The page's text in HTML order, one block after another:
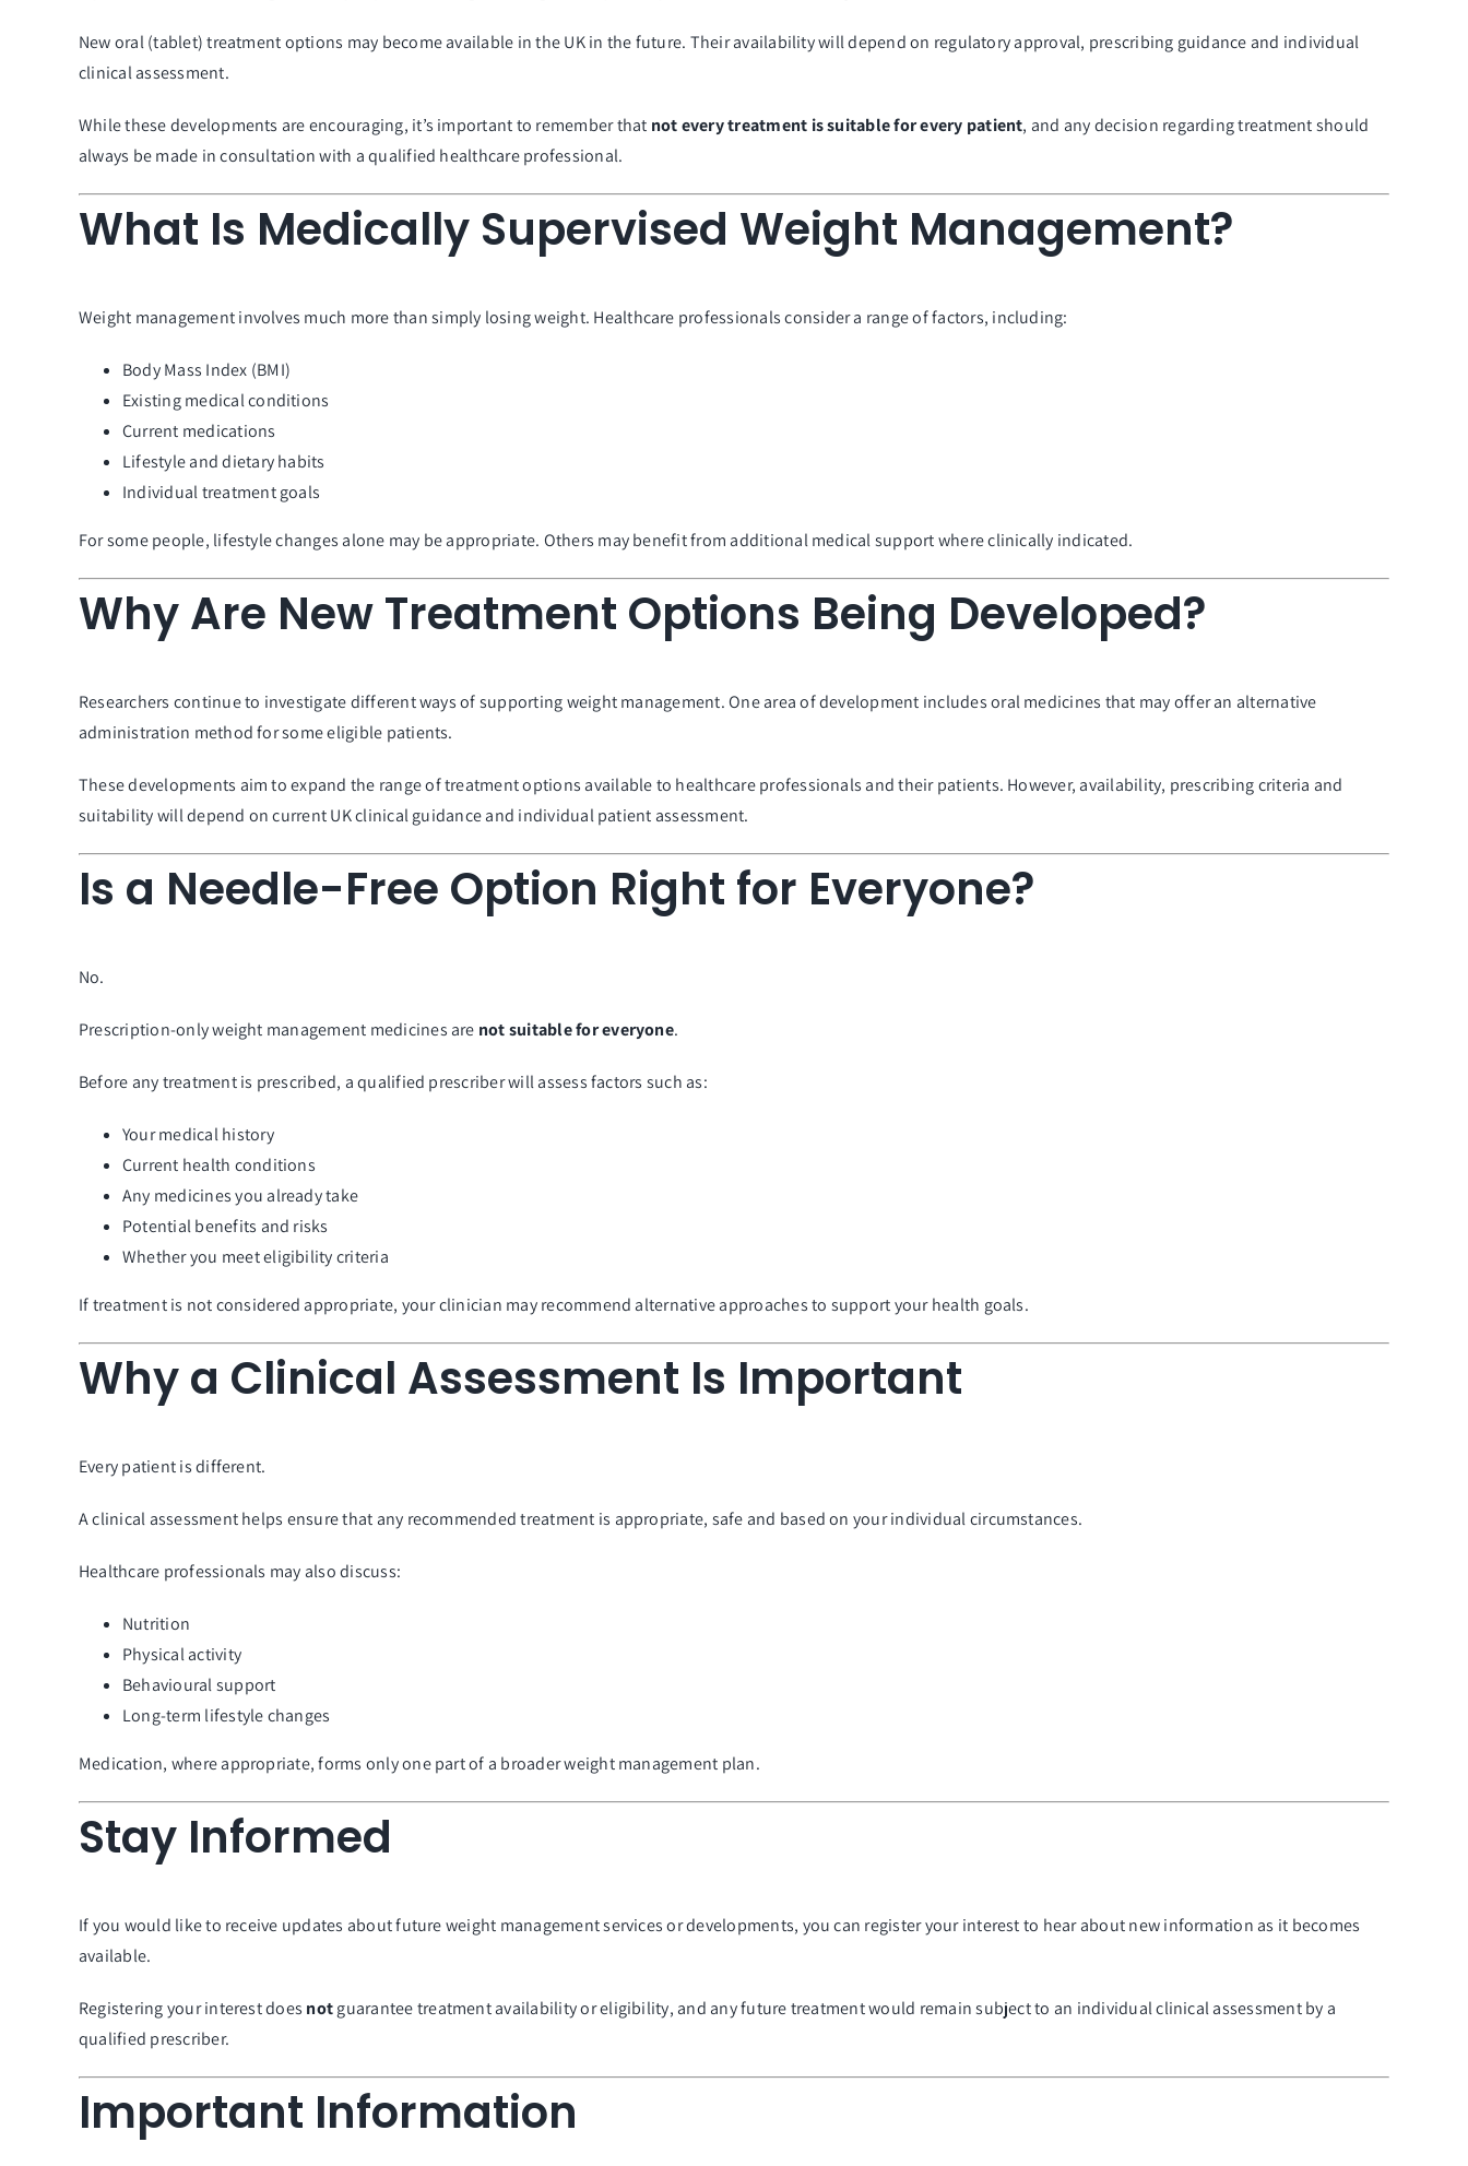
New oral (tablet) treatment options may become available in the UK in the future. Their availability will depend on regulatory approval, prescribing guidance and individual
clinical assessment.
While these developments are encouraging, it’s important to remember that not every treatment is suitable for every patient, and any decision regarding treatment should
always be made in consultation with a qualified healthcare professional.
What Is Medically Supervised Weight Management?
Weight management involves much more than simply losing weight. Healthcare professionals consider a range of factors, including:
Body Mass Index (BMI)
Existing medical conditions
Current medications
Lifestyle and dietary habits
Individual treatment goals
For some people, lifestyle changes alone may be appropriate. Others may benefit from additional medical support where clinically indicated.
Why Are New Treatment Options Being Developed?
Researchers continue to investigate different ways of supporting weight management. One area of development includes oral medicines that may offer an alternative
administration method for some eligible patients.
These developments aim to expand the range of treatment options available to healthcare professionals and their patients. However, availability, prescribing criteria and
suitability will depend on current UK clinical guidance and individual patient assessment.
Is a Needle-Free Option Right for Everyone?
No.
Prescription-only weight management medicines are not suitable for everyone.
Before any treatment is prescribed, a qualified prescriber will assess factors such as:
Your medical history
Current health conditions
Any medicines you already take
Potential benefits and risks
Whether you meet eligibility criteria
If treatment is not considered appropriate, your clinician may recommend alternative approaches to support your health goals.
Why a Clinical Assessment Is Important
Every patient is different.
A clinical assessment helps ensure that any recommended treatment is appropriate, safe and based on your individual circumstances.
Healthcare professionals may also discuss:
Nutrition
Physical activity
Behavioural support
Long-term lifestyle changes
Medication, where appropriate, forms only one part of a broader weight management plan.
Stay Informed
If you would like to receive updates about future weight management services or developments, you can register your interest to hear about new information as it becomes
available.
Registering your interest does notguarantee treatment availability or eligibility, and any future treatment would remain subject to an individual clinical assessment by a
qualified prescriber.
Important Information